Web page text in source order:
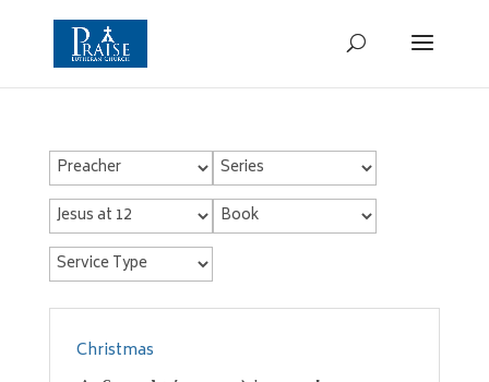
Christmas